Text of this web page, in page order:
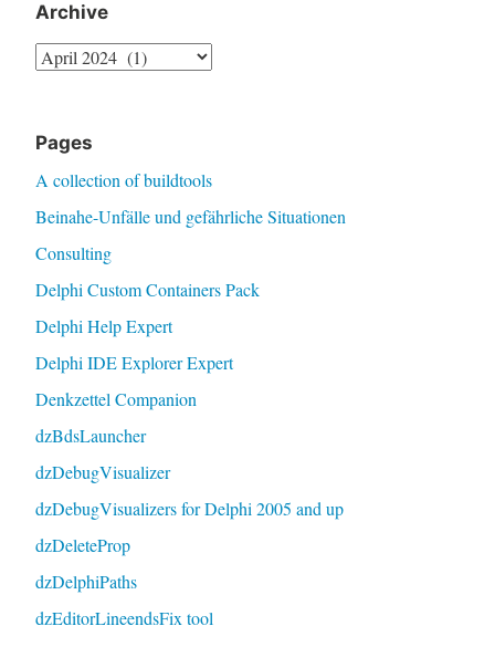
Archive
Archive
Pages
A collection of buildtools
Beinahe-Unfälle und gefährliche Situationen
Consulting
Delphi Custom Containers Pack
Delphi Help Expert
Delphi IDE Explorer Expert
Denkzettel Companion
dzBdsLauncher
dzDebugVisualizer
dzDebugVisualizers for Delphi 2005 and up
dzDeleteProp
dzDelphiPaths
dzEditorLineendsFix tool